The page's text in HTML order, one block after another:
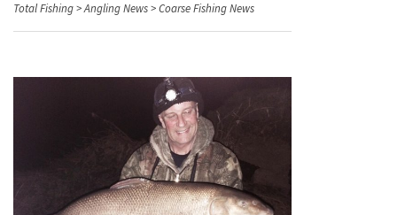
Total Fishing>Angling News>Coarse Fishing News